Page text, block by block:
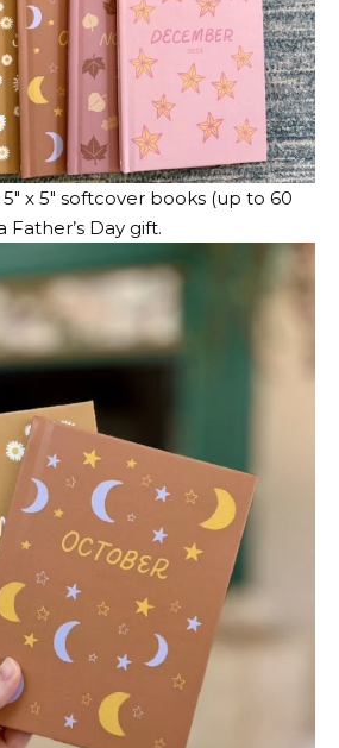
x 5″ softcover books (up to 60
Father’s Day gift.